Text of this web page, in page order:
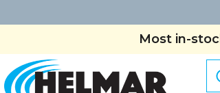
Most in-